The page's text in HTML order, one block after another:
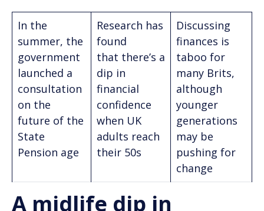
In the
summer, the
government
launched a
consultation
on the
future of the
State
Pension age
Research has
found
that there’s a
dip in
financial
confidence
when UK
adults reach
their 50s
Discussing
finances is
taboo for
many Brits,
although
younger
generations
may be
pushing for
change
A midlife dip in